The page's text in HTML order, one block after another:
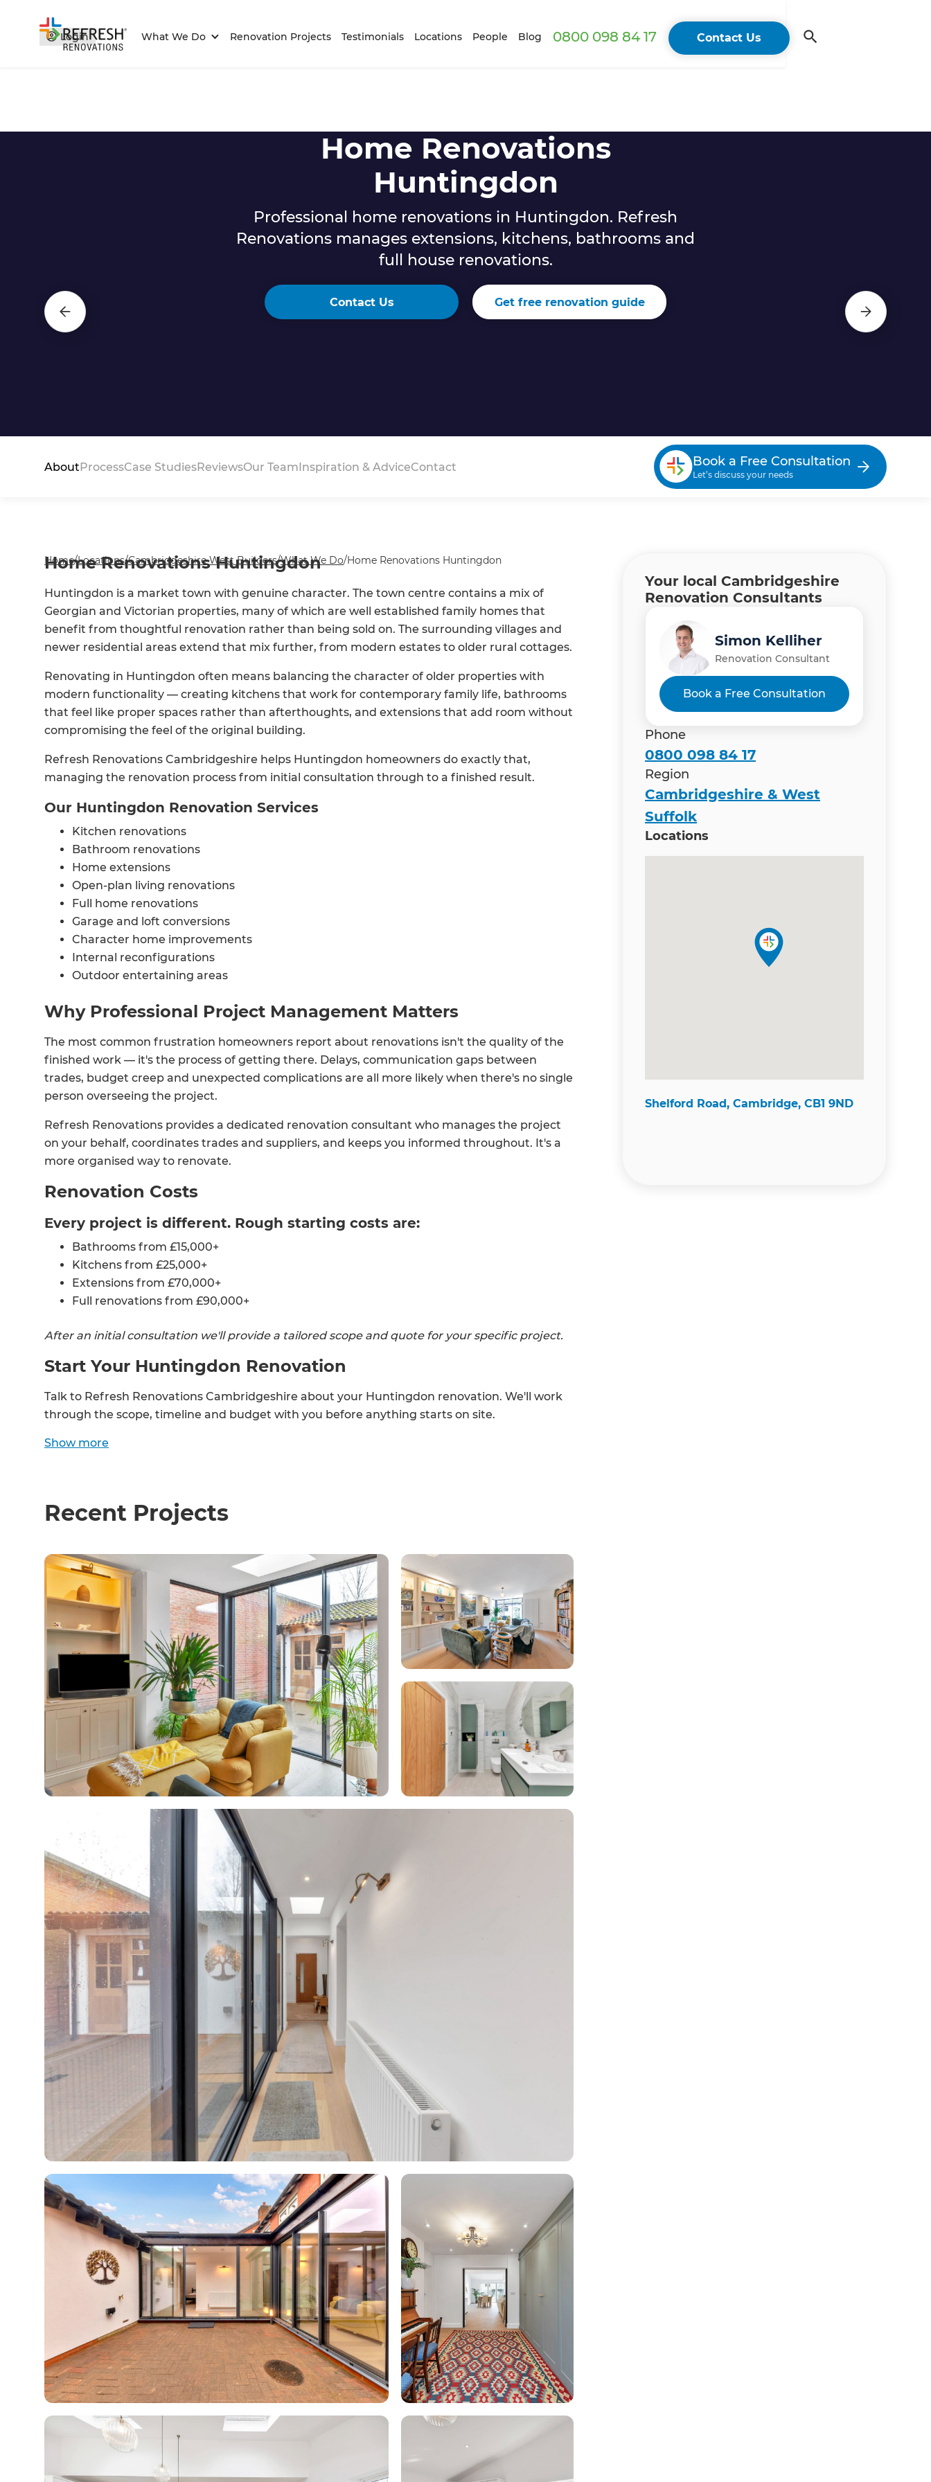
Login What We Do Renovation Projects Testimonials Locations People Blog 0800 098 84 17 Contact Us
Renovate
Handbook!
Just sign up to our newsletter
and we'll send it your way.
GET RENOVATE HANDBOOK
Home Renovations
Huntingdon
Professional home renovations in Huntingdon. Refresh
Renovations manages extensions, kitchens, bathrooms and
full house renovations.
Contact Us Get free renovation guide
AboutProcessCase StudiesReviewsOur TeamInspiration & AdviceContact Book a Free Consultation
Let’s discuss your needs
Home/Locations/Cambridgeshire West Builders/What We Do/Home Renovations Huntingdon
Home Renovations Huntingdon
Huntingdon is a market town with genuine character. The town centre contains a mix of
Georgian and Victorian properties, many of which are well established family homes that
benefit from thoughtful renovation rather than being sold on. The surrounding villages and
newer residential areas extend that mix further, from modern estates to older rural cottages.
Renovating in Huntingdon often means balancing the character of older properties with
modern functionality — creating kitchens that work for contemporary family life, bathrooms
that feel like proper spaces rather than afterthoughts, and extensions that add room without
compromising the feel of the original building.
Refresh Renovations Cambridgeshire helps Huntingdon homeowners do exactly that,
managing the renovation process from initial consultation through to a finished result.
Our Huntingdon Renovation Services
Kitchen renovations
Bathroom renovations
Home extensions
Open-plan living renovations
Full home renovations
Garage and loft conversions
Character home improvements
Internal reconfigurations
Outdoor entertaining areas
Why Professional Project Management Matters
The most common frustration homeowners report about renovations isn't the quality of the
finished work — it's the process of getting there. Delays, communication gaps between
trades, budget creep and unexpected complications are all more likely when there's no single
person overseeing the project.
Refresh Renovations provides a dedicated renovation consultant who manages the project
on your behalf, coordinates trades and suppliers, and keeps you informed throughout. It's a
more organised way to renovate.
Renovation Costs
Every project is different. Rough starting costs are:
Bathrooms from £15,000+
Kitchens from £25,000+
Extensions from £70,000+
Full renovations from £90,000+
After an initial consultation we'll provide a tailored scope and quote for your specific project.
Start Your Huntingdon Renovation
Talk to Refresh Renovations Cambridgeshire about your Huntingdon renovation. We'll work
through the scope, timeline and budget with you before anything starts on site.
Show more
Recent Projects
Your local Cambridgeshire
Renovation Consultants
Simon Kelliher
Renovation Consultant
Book a Free Consultation
Phone
0800 098 84 17
Region
Cambridgeshire & West
Suffolk
Locations
Shelford Road, Cambridge, CB1 9ND